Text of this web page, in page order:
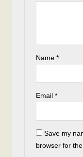
Name*
Email*
Save my
browser for